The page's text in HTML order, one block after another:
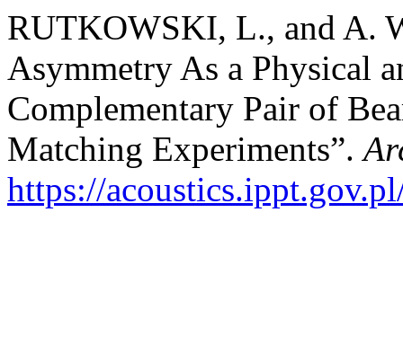
RUTKOWSKI, L., and A.
Asymmetry As a Physical
Complementary Pair of
Matching Experiments”.
https://